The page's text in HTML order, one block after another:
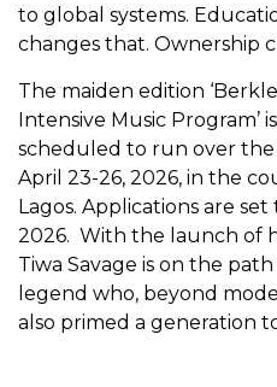
to global systems.
changes that. Ownership
The maiden edition
Intensive Music Program’
scheduled to run over
April 23-26, 2026, in the
Lagos. Applications are
2026. With the launch of
Tiwa Savage is on the
legend who, beyond
also primed a generation